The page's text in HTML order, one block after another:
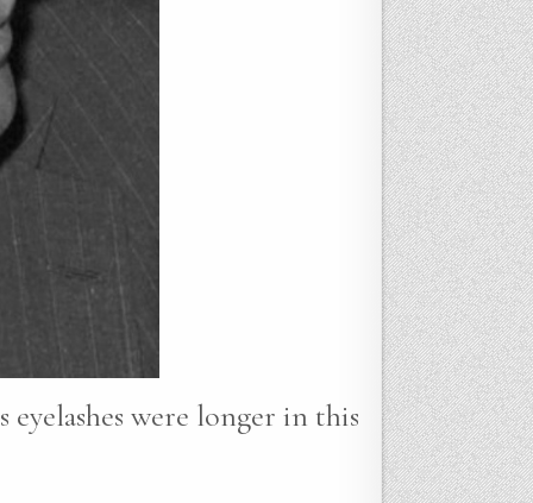
eyelashes were longer in this